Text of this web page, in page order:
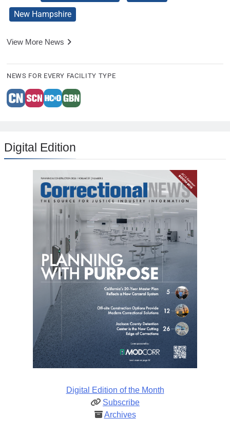
New Hampshire
View More News
NEWS FOR EVERY FACILITY TYPE
Digital Edition
Digital Edition of the Month
Subscribe
Archives